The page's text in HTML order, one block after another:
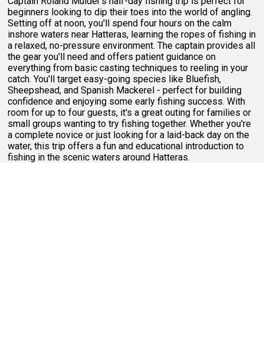
beginners looking to dip their toes into the world of angling.
Setting off at noon, you'll spend four hours on the calm
inshore waters near Hatteras, learning the ropes of fishing in
a relaxed, no-pressure environment. The captain provides all
the gear you'll need and offers patient guidance on
everything from basic casting techniques to reeling in your
catch. You'll target easy-going species like Bluefish,
Sheepshead, and Spanish Mackerel - perfect for building
confidence and enjoying some early fishing success. With
room for up to four guests, it's a great outing for families or
small groups wanting to try fishing together. Whether you're
a complete novice or just looking for a laid-back day on the
water, this trip offers a fun and educational introduction to
fishing in the scenic waters around Hatteras.